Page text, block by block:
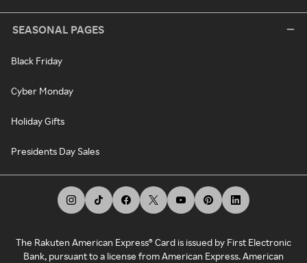
SEASONAL PAGES
Black Friday
Cyber Monday
Holiday Gifts
Presidents Day Sales
The Rakuten American Express® Card is issued by First Electronic
Bank, pursuant to a license from American Express. American